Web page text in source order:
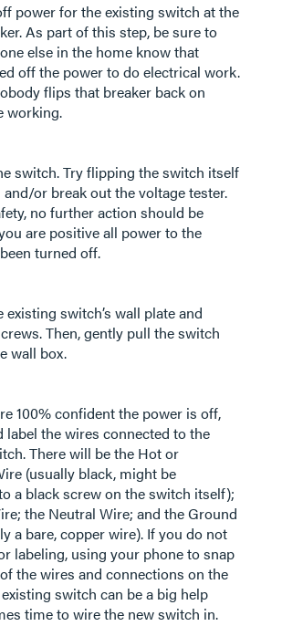
power for the existing switch at the
As part of this step, be sure to
else in the home know that
off the power to do electrical work.
flips that breaker back on
working.
switch. Try flipping the switch itself
or break out the voltage tester.
no further action should be
are positive all power to the
turned off.
existing switch’s wall plate and
Then, gently pull the switch
wall box.
100% confident the power is off,
label the wires connected to the
There will be the Hot or
(usually black, might be
a black screw on the switch itself);
the Neutral Wire; and the Ground
a bare, copper wire). If you do not
labeling, using your phone to snap
the wires and connections on the
switch can be a big help
time to wire the new switch in.